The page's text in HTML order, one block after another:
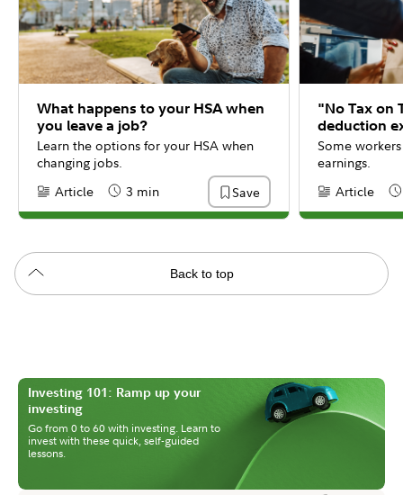
What happens to your HSA when
you leave a job?
Learn the options for your HSA when
changing jobs.
Content Type:
Article Reading Time
3 min Save
"No Tax on
deduction
Some
earnings.
Content Type:
Article
Back to top
Investing 101: Ramp up your
investing
Go from 0 to 60 with investing. Learn to
invest with these quick, self-guided
lessons.